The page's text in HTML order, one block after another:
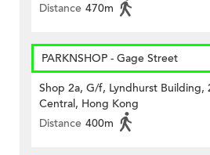
Distance 470m
PARKNSHOP - Gage Street
Shop 2a, G/f, Lyndhurst Building,
Central, Hong Kong
Distance 400m